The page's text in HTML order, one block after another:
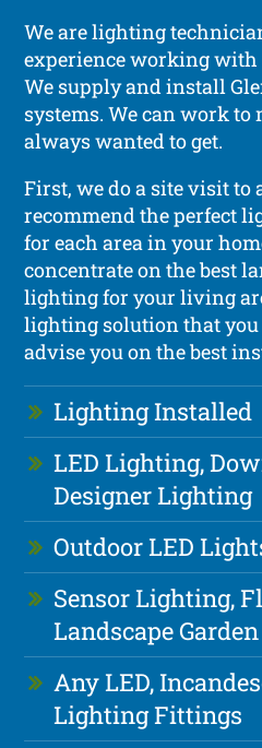
We are lighting
experience working
We supply and install
systems. We can work to
always wanted to get.
First, we do a site visit to
recommend the perfect
for each area in your
concentrate on the best
lighting for your living
lighting solution that you
advise you on the best
Lighting Installed
LED Lighting,
Designer Lighting
Outdoor LED
Sensor Lighting,
Landscape
Any LED,
Lighting Fittings